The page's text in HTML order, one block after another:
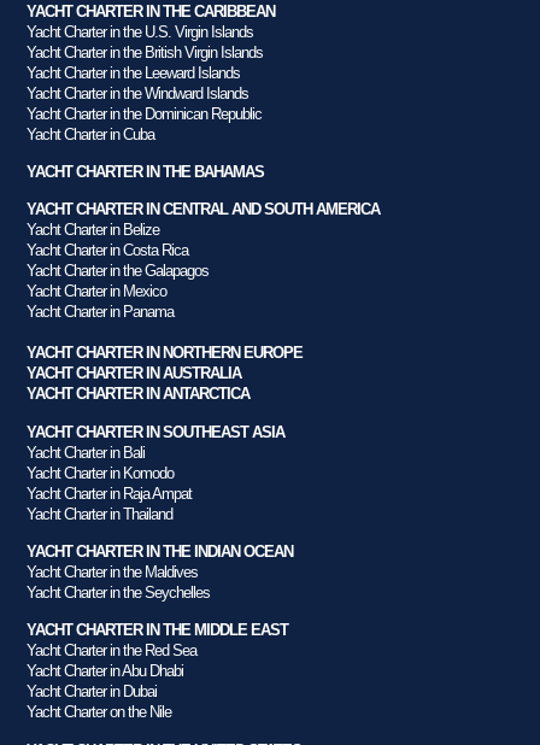
YACHT CHARTER IN THE CARIBBEAN
Yacht Charter in the U.S. Virgin Islands
Yacht Charter in the British Virgin Islands
Yacht Charter in the Leeward Islands
Yacht Charter in the Windward Islands
Yacht Charter in the Dominican Republic
Yacht Charter in Cuba
YACHT CHARTER IN THE BAHAMAS
YACHT CHARTER IN CENTRAL AND SOUTH AMERICA
Yacht Charter in Belize
Yacht Charter in Costa Rica
Yacht Charter in the Galapagos
Yacht Charter in Mexico
Yacht Charter in Panama
YACHT CHARTER IN NORTHERN EUROPE
YACHT CHARTER IN AUSTRALIA
YACHT CHARTER IN ANTARCTICA
YACHT CHARTER IN SOUTHEAST ASIA
Yacht Charter in Bali
Yacht Charter in Komodo
Yacht Charter in Raja Ampat
Yacht Charter in Thailand
YACHT CHARTER IN THE INDIAN OCEAN
Yacht Charter in the Maldives
Yacht Charter in the Seychelles
YACHT CHARTER IN THE MIDDLE EAST
Yacht Charter in the Red Sea
Yacht Charter in Abu Dhabi
Yacht Charter in Dubai
Yacht Charter on the Nile